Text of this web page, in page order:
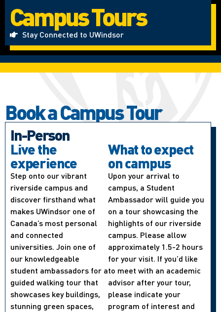
Campus Tours
Stay Connected to UWindsor
Book a Campus Tour
In-Person
Live the
experience
Step onto our vibrant
riverside campus and
discover firsthand what
makes UWindsor one of
Canada’s most personal
and connected
universities. Join one of
our knowledgeable
student ambassadors for a
guided walking tour that
showcases key buildings,
stunning green spaces,
What to expect
on campus
Upon your arrival to
campus, a Student
Ambassador will guide you
on a tour showcasing the
highlights of our riverside
campus. Please allow
approximately 1.5-2 hours
for your visit. If you’d like
to meet with an academic
advisor after your tour,
please indicate your
program of interest and